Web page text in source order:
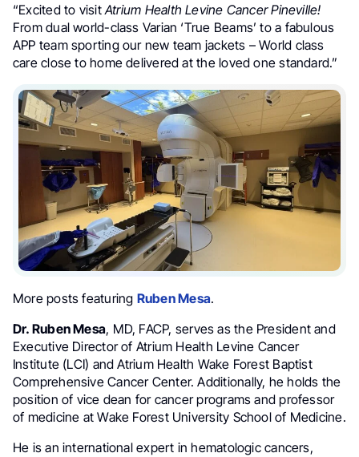
“Excited to visitAtrium HealthLevine Cancer Pineville!
From dual world-class Varian ‘True Beams’ to a fabulous
APP team sporting our new team jackets – World class
care close to home delivered at the loved one standard.”
More posts featuring Ruben Mesa.
Dr. Ruben Mesa, MD, FACP, serves as the President and
Executive Director of Atrium Health Levine Cancer
Institute (LCI) and Atrium Health Wake Forest Baptist
Comprehensive Cancer Center. Additionally, he holds the
position of vice dean for cancer programs and professor
of medicine at Wake Forest University School of Medicine.
He is an international expert in hematologic cancers,